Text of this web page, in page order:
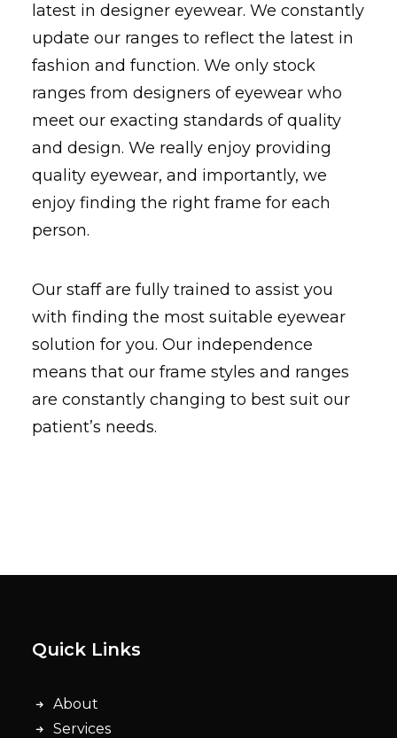
latest in designer eyewear. We constantly
update our ranges to reflect the latest in
fashion and function. We only stock
ranges from designers of eyewear who
meet our exacting standards of quality
and design. We really enjoy providing
quality eyewear, and importantly, we
enjoy finding the right frame for each
person.
Our staff are fully trained to assist you
with finding the most suitable eyewear
solution for you. Our independence
means that our frame styles and ranges
are constantly changing to best suit our
patient’s needs.
Quick Links
About
Services